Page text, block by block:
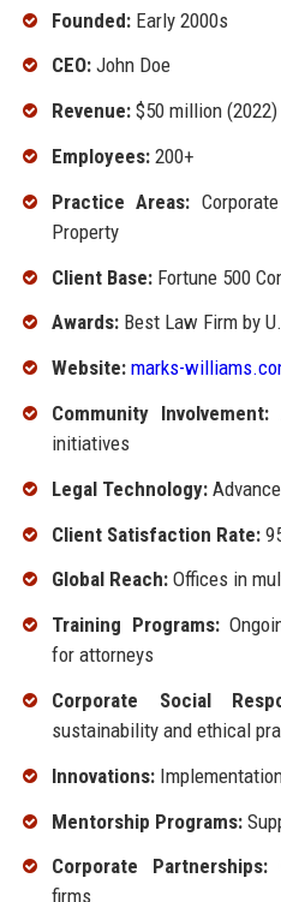
Founded:Early 2000s
CEO:John Doe
Revenue:$50 million (2022)
Employees:200+
Practice Areas:
Property
Client Base:Fortune 500
Awards:Best Law Firm by
Website: marks-
Community Involvement:
initiatives
Legal Technology:
Client Satisfaction Rate:
Global Reach:Offices in
Training Programs:
for attorneys
Corporate Social
sustainability and ethical
Innovations:
Mentorship Programs:
Corporate Partnerships:
firms